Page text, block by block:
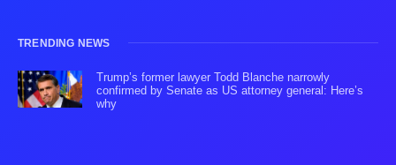
TRENDING NEWS
Trump’s former lawyer Todd Blanche narrowly
confirmed by Senate as US attorney general: Here’s
why